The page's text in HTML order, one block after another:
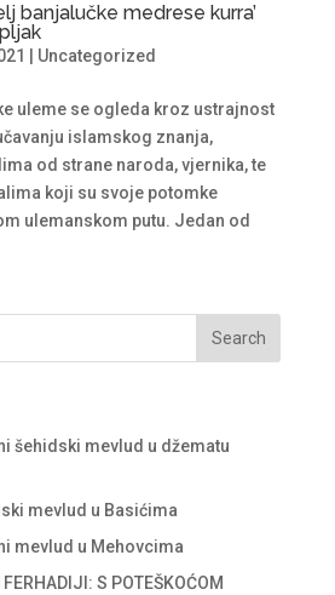
banjalučke medrese kurra’
Uncategorized
uleme se ogleda kroz ustrajnost
islamskog znanja,
od strane naroda, vjernika, te
koji su svoje potomke
ulemanskom putu. Jedan od
šehidski mevlud u džematu
mevlud u Basićima
mevlud u Mehovcima
S POTEŠKOĆOM